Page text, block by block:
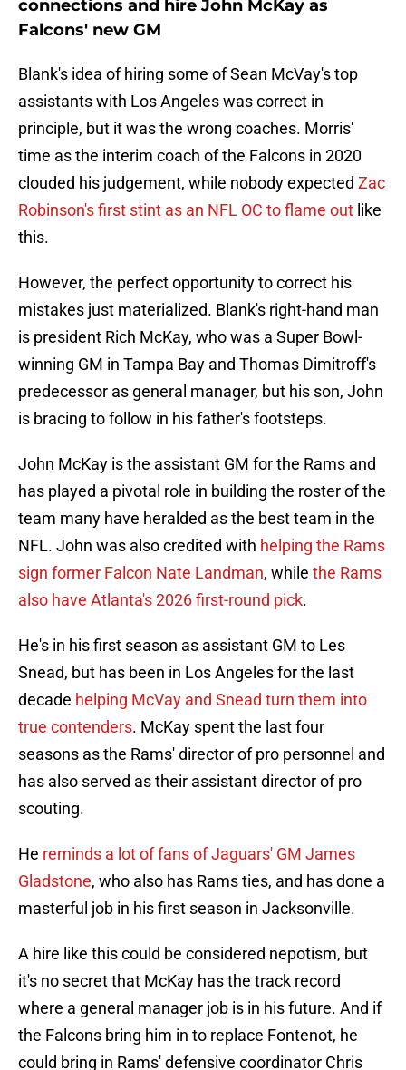
connections and hire John McKay as
Falcons' new GM
Blank's idea of hiring some of Sean McVay's top
assistants with Los Angeles was correct in
principle, but it was the wrong coaches. Morris'
time as the interim coach of the Falcons in 2020
clouded his judgement, while nobody expected Zac
Robinson's first stint as an NFL OC to flame out like
this.
However, the perfect opportunity to correct his
mistakes just materialized. Blank's right-hand man
is president Rich McKay, who was a Super Bowl-
winning GM in Tampa Bay and Thomas Dimitroff's
predecessor as general manager, but his son, John
is bracing to follow in his father's footsteps.
John McKay is the assistant GM for the Rams and
has played a pivotal role in building the roster of the
team many have heralded as the best team in the
NFL. John was also credited with helping the Rams
sign former Falcon Nate Landman, while the Rams
also have Atlanta's 2026 first-round pick.
He's in his first season as assistant GM to Les
Snead, but has been in Los Angeles for the last
decade helping McVay and Snead turn them into
true contenders. McKay spent the last four
seasons as the Rams' director of pro personnel and
has also served as their assistant director of pro
scouting.
He reminds a lot of fans of Jaguars' GM James
Gladstone, who also has Rams ties, and has done a
masterful job in his first season in Jacksonville.
A hire like this could be considered nepotism, but
it's no secret that McKay has the track record
where a general manager job is in his future. And if
the Falcons bring him in to replace Fontenot, he
could bring in Rams' defensive coordinator Chris